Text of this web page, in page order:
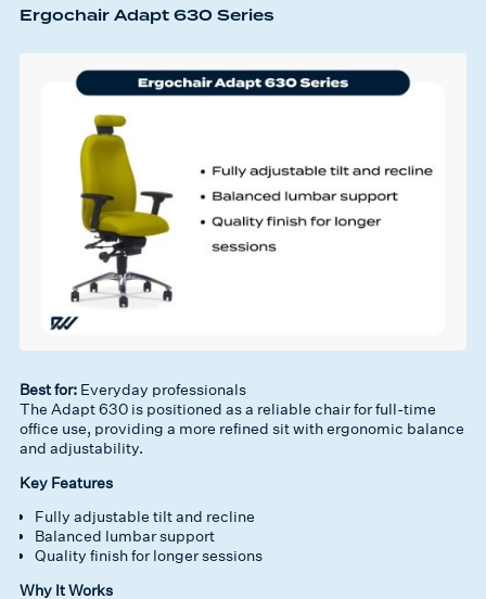
Ergochair Adapt 630 Series
Best for: Everyday professionals
The Adapt 630 is positioned as a reliable chair for full-time
office use, providing a more refined sit with ergonomic balance
and adjustability.
Key Features
Fully adjustable tilt and recline
Balanced lumbar support
Quality finish for longer sessions
Why It Works